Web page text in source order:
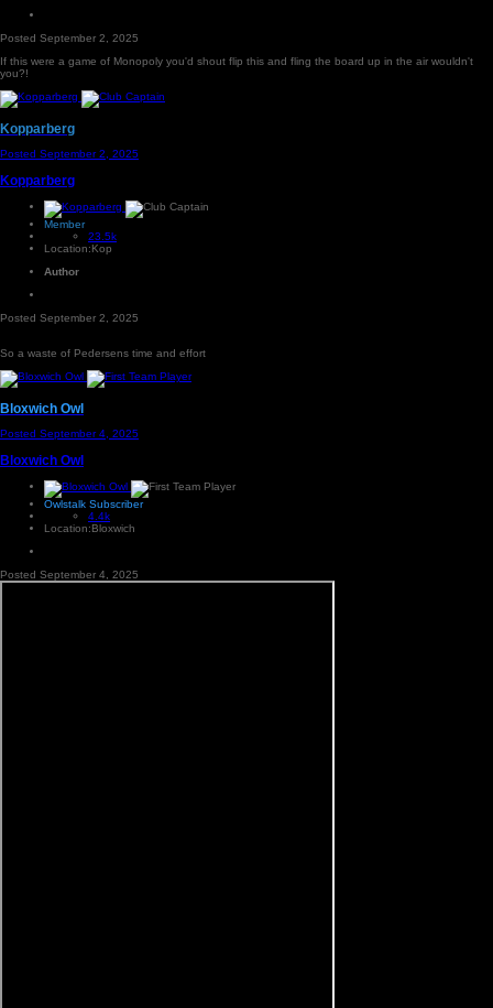
Posted September 2, 2025
If this were a game of Monopoly you'd shout flip this and fling the board up in the air wouldn't
you?!
Kopparberg
Posted September 2, 2025
Kopparberg
Member
23.5k
Location:Kop
Author
Posted September 2, 2025
So a waste of Pedersens time and effort
Bloxwich Owl
Posted September 4, 2025
Bloxwich Owl
Owlstalk Subscriber
4.4k
Location:Bloxwich
Posted September 4, 2025